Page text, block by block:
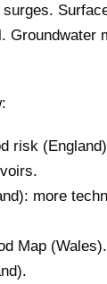
risk
more
Map (Wales).